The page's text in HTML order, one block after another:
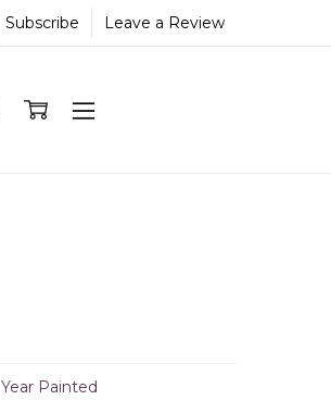
Subscribe Leave a Review
Year Painted